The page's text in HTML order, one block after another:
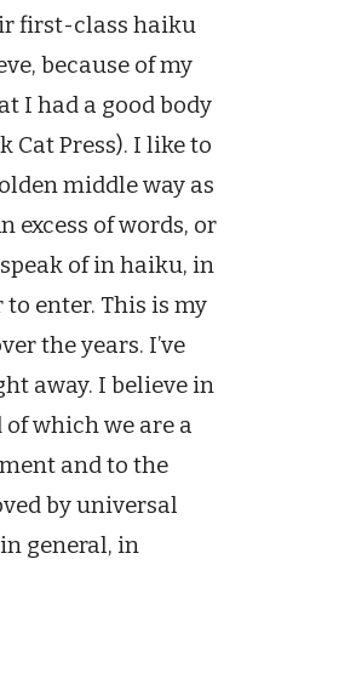
first-class haiku
because of my
I had a good body
Cat Press). I like to
middle way as
excess of words, or
of in haiku, in
enter. This is my
the years. I’ve
away. I believe in
which we are a
and to the
by universal
general, in